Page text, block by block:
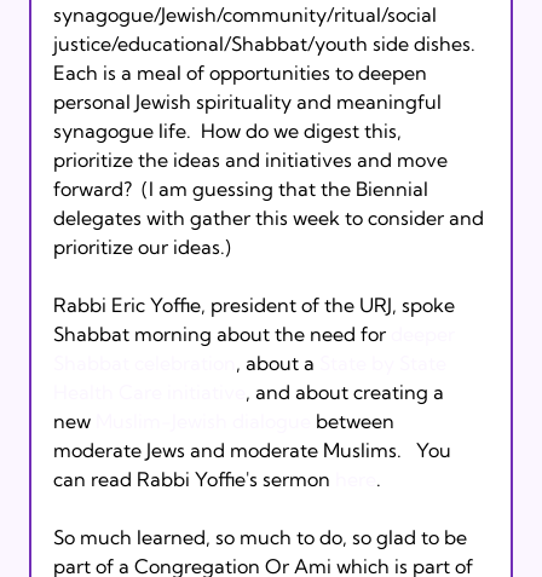
synagogue/Jewish/community/ritual/social
justice/educational/Shabbat/youth side dishes.
Each is a meal of opportunities to deepen
personal Jewish spirituality and meaningful
synagogue life.  How do we digest this,
prioritize the ideas and initiatives and move
forward?  (I am guessing that the Biennial
delegates with gather this week to consider and
prioritize our ideas.)
Rabbi Eric Yoffie, president of the URJ, spoke
Shabbat morning about the need for
, about a
, and about creating a
new
between
moderate Jews and moderate Muslims.   You
can read Rabbi Yoffie's sermon
.
So much learned, so much to do, so glad to be
part of a Congregation Or Ami which is part of